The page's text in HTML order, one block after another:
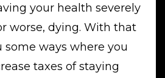
your health severely
worse, dying. With that
some ways where you
taxes of staying